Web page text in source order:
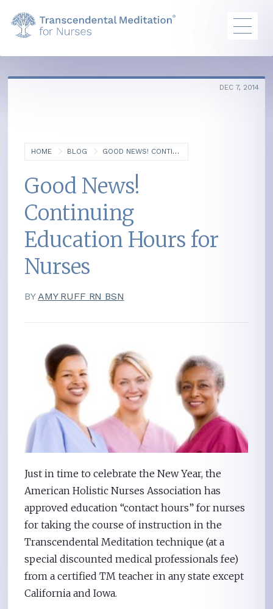
HOME BLOG GOOD NEWS! CONTINUING EDUCATION HOURS FOR NURSES
DEC 7, 2014
Good News!
Continuing
Education Hours for
Nurses
BYAMY RUFF RN BSN
Just in time to celebrate the New Year, the
American Holistic Nurses Association has
approved education “contact hours” for nurses
for taking the course of instruction in the
Transcendental Meditation technique (at a
special discounted medical professionals fee)
from a certified TM teacher in any state except
California and Iowa.